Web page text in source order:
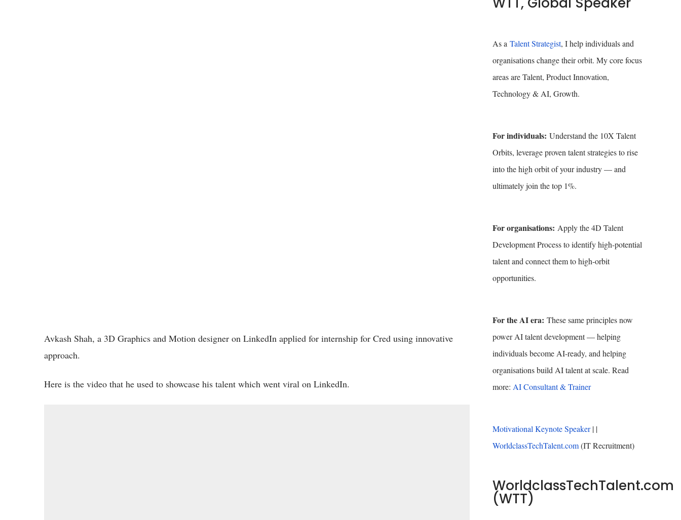
Avkash Shah, a 3D Graphics and Motion designer on LinkedIn applied for internship for Cred using innovative
approach.
Here is the video that he used to showcase his talent which went viral on LinkedIn.
As a Talent Strategist, I help individuals and
organisations change their orbit. My core focus
areas are Talent, Product Innovation,
Technology & AI, Growth.
For individuals: Understand the 10X Talent
Orbits, leverage proven talent strategies to rise
into the high orbit of your industry — and
ultimately join the top 1%.
For organisations: Apply the 4D Talent
Development Process to identify high-potential
talent and connect them to high-orbit
opportunities.
For the AI era: These same principles now
power AI talent development — helping
individuals become AI-ready, and helping
organisations build AI talent at scale. Read
more: AI Consultant & Trainer
Motivational Keynote Speaker| |
WorldclassTechTalent.com(IT Recruitment)
WorldclassTechTalent.com
(WTT)